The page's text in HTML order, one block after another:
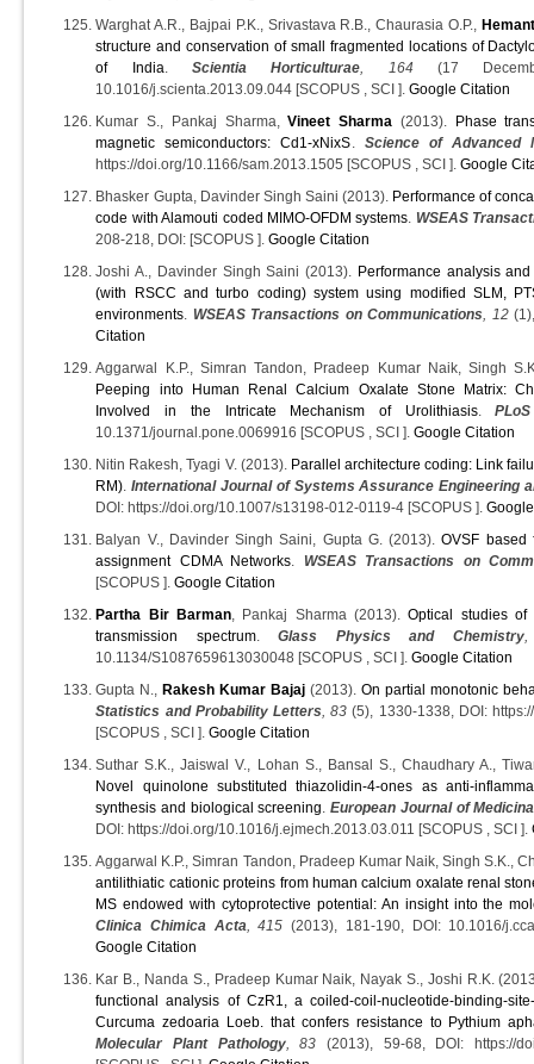
Warghat A.R., Bajpai P.K., Srivastava R.B., Chaurasia O.P.,
structure and conservation of small fragmented locations of
of India
Scientia Horticulturae , 164 (17
10.1016/j.scienta.2013.09.044 [SCOPUS , SCI ].Google Citation
Kumar S., Pankaj Sharma,Vineet Sharma (2013).
Phase
magnetic semiconductors: Cd1-xNixS
Science of Advanced
https://doi.org/10.1166/sam.2013.1505 [SCOPUS , SCI ].Google
Bhasker Gupta, Davinder Singh Saini (2013). Performance of
code with Alamouti coded MIMO-OFDM systems WSEAS
208-218, DOI: [SCOPUS ].Google Citation
Joshi A., Davinder Singh Saini (2013). Performance analysis
(with RSCC and turbo coding) system using modified SLM,
environments
WSEAS Transactions on Communications , 12
Citation
Aggarwal K.P., Simran Tandon, Pradeep Kumar Naik, Singh
Peeping into Human Renal Calcium Oxalate Stone Matrix:
Involved in the Intricate Mechanism of Urolithiasis.
10.1371/journal.pone.0069916 [SCOPUS , SCI ].Google Citation
Nitin Rakesh, Tyagi V. (2013). Parallel architecture coding: Link
RM) .International Journal of Systems Assurance Engineering
DOI: https://doi.org/10.1007/s13198-012-0119-4 [SCOPUS ].
Balyan V., Davinder Singh Saini, Gupta G. (2013).OVSF based
assignment CDMA Networks
WSEAS Transactions on
[SCOPUS ].Google Citation
Partha Bir Barman , Pankaj Sharma (2013).Optical studies of
transmission spectrum.Glass Physics and Chemistry,
10.1134/S1087659613030048 [SCOPUS , SCI ].Google Citation
Gupta N.,Rakesh Kumar Bajaj (2013).On partial monotonic
Statistics and Probability Letters , 83 (5), 1330-1338, DOI:
[SCOPUS , SCI ].Google Citation
Suthar S.K., Jaiswal V., Lohan S., Bansal S., Chaudhary A.,
Novel quinolone substituted thiazolidin-4-ones as anti-
synthesis and biological screening .European Journal of
DOI: https://doi.org/10.1016/j.ejmech.2013.03.011 [SCOPUS , SCI ].
Aggarwal K.P., Simran Tandon, Pradeep Kumar Naik, Singh S.K.,
antilithiatic cationic proteins from human calcium oxalate renal
MS endowed with cytoprotective potential: An insight into the
Clinica Chimica Acta , 415 (2013), 181-190, DOI: 10.1016/
Google Citation
Kar B., Nanda S., Pradeep Kumar Naik, Nayak S., Joshi R.K.
functional analysis of CzR1, a coiled-coil-nucleotide-binding-
Curcuma zedoaria Loeb. that confers resistance to Pythium
Molecular Plant Pathology, 83 (2013), 59-68, DOI: https://